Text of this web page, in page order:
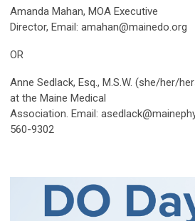
Amanda Mahan, MOA Executive
Director, Email: amahan@mainedo.org
OR
Anne Sedlack, Esq., M.S.W. (she/her/
at the Maine Medical
Association. Email:
560-9302